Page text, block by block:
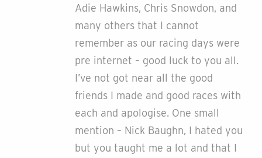
Adie Hawkins, Chris Snowdon, and
many others that I cannot
remember as our racing days were
pre internet – good luck to you all.
I’ve not got near all the good
friends I made and good races with
each and apologise. One small
mention – Nick Baughn, I hated you
but you taught me a lot and that I